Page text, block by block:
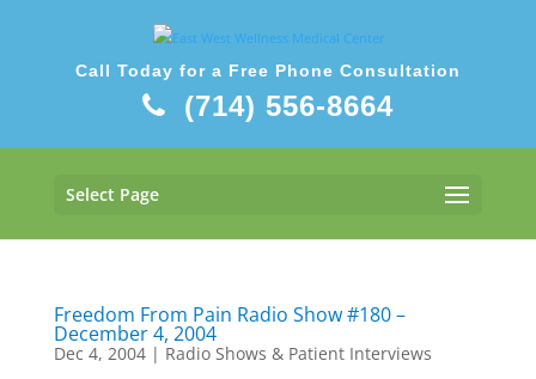
Call Today for a Free Phone Consultation
(714) 556-8664
Select Page
Freedom From Pain Radio Show #180 –
December 4, 2004
Dec 4, 2004| Radio Shows & Patient Interviews